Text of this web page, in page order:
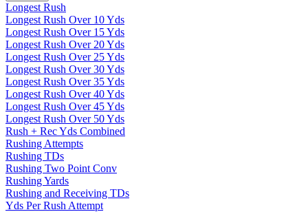
Longest Rush
Longest Rush Over 10 Yds
Longest Rush Over 15 Yds
Longest Rush Over 20 Yds
Longest Rush Over 25 Yds
Longest Rush Over 30 Yds
Longest Rush Over 35 Yds
Longest Rush Over 40 Yds
Longest Rush Over 45 Yds
Longest Rush Over 50 Yds
Rush + Rec Yds Combined
Rushing Attempts
Rushing TDs
Rushing Two Point Conv
Rushing Yards
Rushing and Receiving TDs
Yds Per Rush Attempt